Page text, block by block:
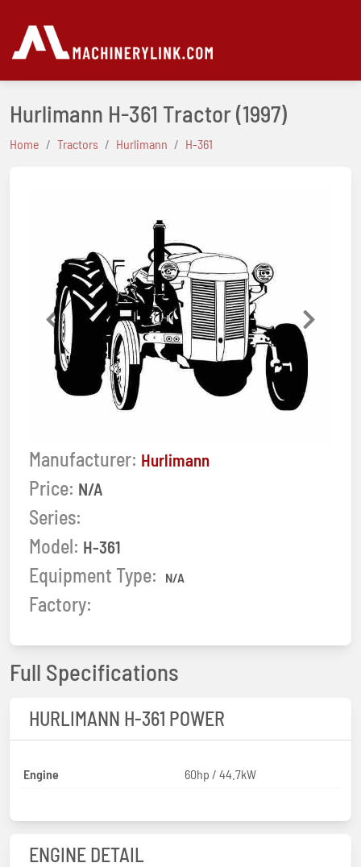
Hurlimann H-361 Tractor(1997)
Home Tractors Hurlimann H-361
Previous Next
Manufacturer: Hurlimann
Price: N/A
Series:
Model: H-361
Equipment Type: N/A
Factory:
Full Specifications
HURLIMANN H-361 POWER
Engine 60hp / 44.7kW
ENGINE DETAIL